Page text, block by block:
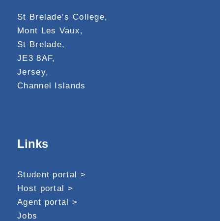
St Brelade’s College,
Mont Les Vaux,
St Brelade,
JE3 8AF,
Jersey,
Channel Islands
Links
Student portal >
Host portal >
Agent portal >
Jobs